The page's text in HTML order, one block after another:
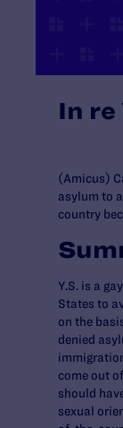
In re
(Amicus)
asylum to
country
Y.S. is a
States to
on the
denied
come out
should
sexual